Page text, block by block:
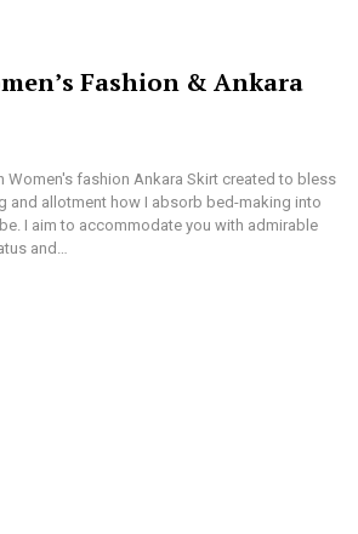
Fashion & Ankara
Women's fashion Ankara Skirt created to bless
and allotment how I absorb bed-making into
I aim to accommodate you with admirable
and…